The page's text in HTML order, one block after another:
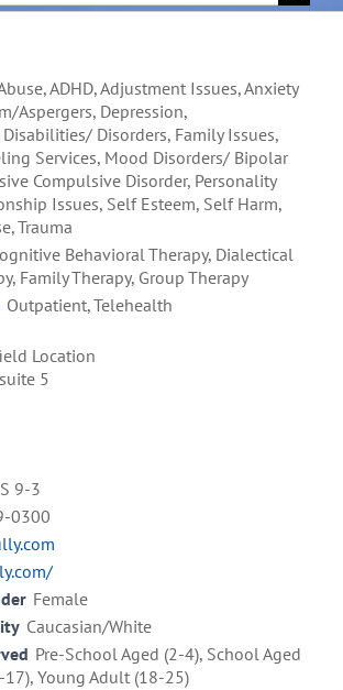
ADHD, Adjustment Issues, Anxiety
Aspergers, Depression,
Disorders, Family Issues,
Services, Mood Disorders/ Bipolar
Compulsive Disorder, Personality
Issues, Self Esteem, Self Harm,
Trauma
Behavioral Therapy, Dialectical
Family Therapy, Group Therapy
Outpatient, Telehealth
Location
5
9-3
0300
Female
Caucasian/White
Pre-School Aged (2-4), School Aged
17), Young Adult (18-25)